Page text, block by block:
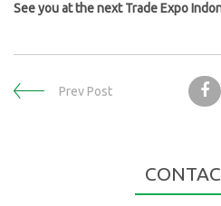
See you at the next Trade Expo
Prev Post